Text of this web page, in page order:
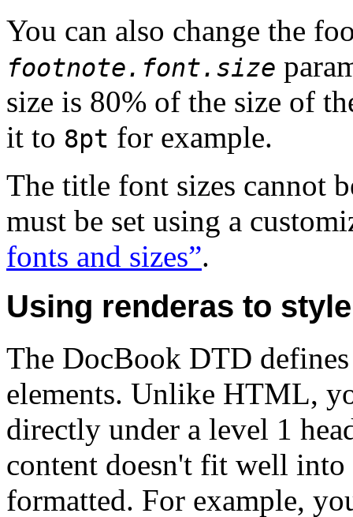
You can also change the
footnote.font.size
size is 80% of the size of
it to 8pt for example.
The title font sizes cannot
must be set using a
fonts and sizes”.
Using renderas to
The DocBook DTD
elements. Unlike HTML,
directly under a level 1
content doesn't fit well
formatted. For example,